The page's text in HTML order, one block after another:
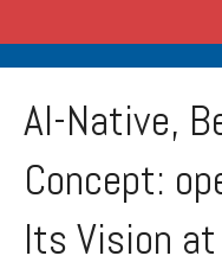
AI-Native,
Concept:
Its Vision at